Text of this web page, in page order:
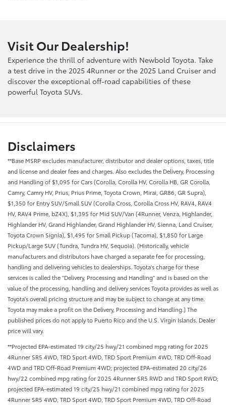
Visit Our Dealership!
Experience the thrill of adventure with Newbold Toyota. Take
a test drive in the 2025 4Runner or the 2025 Land Cruiser and
discover the exceptional off-road capabilities of these
powerful Toyota SUVs.
Disclaimers
**Base MSRP excludes manufacturer, distributor and dealer options, taxes, title
and license and dealer fees and charges. Also excludes the Delivery, Processing
and Handling of $1,095 for Cars (Corolla, Corolla HV, Corolla HB, GR Corolla,
Camry, Camry HV, Prius, Prius Prime, Toyota Crown, Mirai, GR86, GR Supra),
$1,350 for Entry SUV/Small SUV (Corolla Cross, Corolla Cross HV, RAV4, RAV4
HV, RAV4 Prime, bZ4X), $1,395 for Mid SUV/Van (4Runner, Venza, Highlander,
Highlander HV, Grand Highlander, Grand Highlander HV, Sienna, Land Cruiser,
Toyota Crown Signia), $1,495 for Small Pickup (Tacoma), $1,850 for Large
Pickup/Large SUV (Tundra, Tundra HV, Sequoia). (Historically, vehicle
manufacturers and distributors have charged a separate fee for processing,
handling and delivering vehicles to dealerships. Toyota's charge for these
services is called the "Delivery, Processing and Handling" and is based on the
value of the processing, handling and delivery services Toyota provides as well as
Toyota's overall pricing structure and may be subject to change at any time.
Toyota may make a profit on the Delivery, Processing and Handling.) The
published prices do not apply to Puerto Rico and the U.S. Virgin Islands. Dealer
price will vary.
**Projected EPA-estimated 19 city/25 hwy/21 combined mpg rating for 2025
4Runner SR5 4WD, TRD Sport 4WD, TRD Sport Premium 4WD, TRD Off-Road
4WD and TRD Off-Road Premium 4WD; projected EPA-estimated 20 city/26
hwy/22 combined mpg rating for 2025 4Runner SR5 RWD and TRD Sport RWD;
projected EPA-estimated 19 city/25 hwy/21 combined mpg rating for 2025
4Runner SR5 4WD, TRD Sport 4WD, TRD Sport Premium 4WD, TRD Off-Road